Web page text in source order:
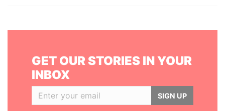
GET OUR STORIES IN YOUR
INBOX
SIGN UP